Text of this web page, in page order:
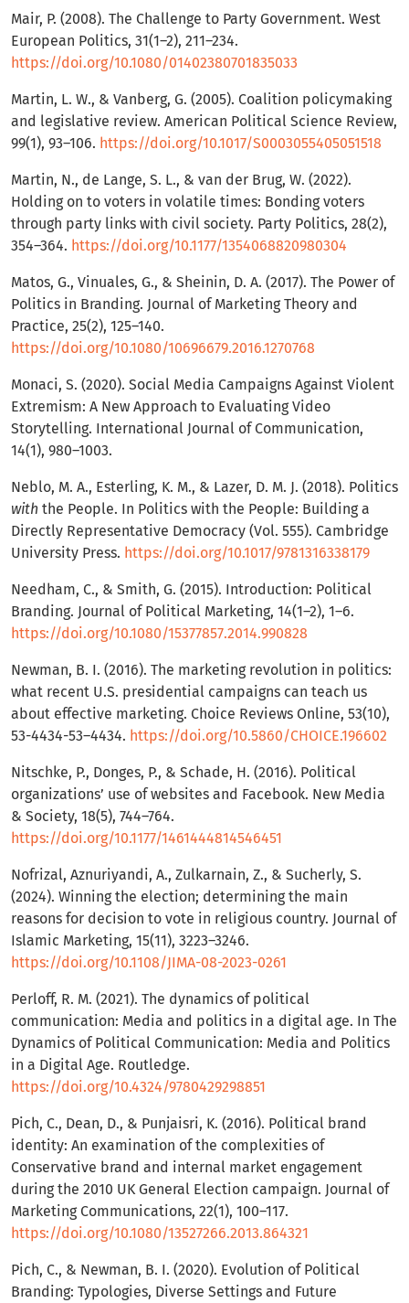
Mair, P. (2008). The Challenge to Party Government. West
European Politics, 31(1–2), 211–234.
https://doi.org/10.1080/01402380701835033
Martin, L. W., & Vanberg, G. (2005). Coalition policymaking
and legislative review. American Political Science Review,
99(1), 93–106. https://doi.org/10.1017/S0003055405051518
Martin, N., de Lange, S. L., & van der Brug, W. (2022).
Holding on to voters in volatile times: Bonding voters
through party links with civil society. Party Politics, 28(2),
354–364. https://doi.org/10.1177/1354068820980304
Matos, G., Vinuales, G., & Sheinin, D. A. (2017). The Power of
Politics in Branding. Journal of Marketing Theory and
Practice, 25(2), 125–140.
https://doi.org/10.1080/10696679.2016.1270768
Monaci, S. (2020). Social Media Campaigns Against Violent
Extremism: A New Approach to Evaluating Video
Storytelling. International Journal of Communication,
14(1), 980–1003.
Neblo, M. A., Esterling, K. M., & Lazer, D. M. J. (2018). Politics
with the People. In Politics with the People: Building a
Directly Representative Democracy (Vol. 555). Cambridge
University Press. https://doi.org/10.1017/9781316338179
Needham, C., & Smith, G. (2015). Introduction: Political
Branding. Journal of Political Marketing, 14(1–2), 1–6.
https://doi.org/10.1080/15377857.2014.990828
Newman, B. I. (2016). The marketing revolution in politics:
what recent U.S. presidential campaigns can teach us
about effective marketing. Choice Reviews Online, 53(10),
53-4434-53–4434. https://doi.org/10.5860/CHOICE.196602
Nitschke, P., Donges, P., & Schade, H. (2016). Political
organizations’ use of websites and Facebook. New Media
& Society, 18(5), 744–764.
https://doi.org/10.1177/1461444814546451
Nofrizal, Aznuriyandi, A., Zulkarnain, Z., & Sucherly, S.
(2024). Winning the election; determining the main
reasons for decision to vote in religious country. Journal of
Islamic Marketing, 15(11), 3223–3246.
https://doi.org/10.1108/JIMA-08-2023-0261
Perloff, R. M. (2021). The dynamics of political
communication: Media and politics in a digital age. In The
Dynamics of Political Communication: Media and Politics
in a Digital Age. Routledge.
https://doi.org/10.4324/9780429298851
Pich, C., Dean, D., & Punjaisri, K. (2016). Political brand
identity: An examination of the complexities of
Conservative brand and internal market engagement
during the 2010 UK General Election campaign. Journal of
Marketing Communications, 22(1), 100–117.
https://doi.org/10.1080/13527266.2013.864321
Pich, C., & Newman, B. I. (2020). Evolution of Political
Branding: Typologies, Diverse Settings and Future